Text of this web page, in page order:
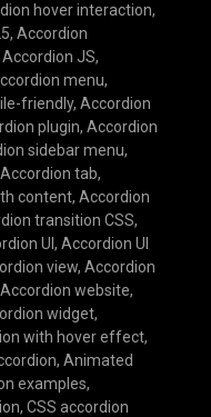
hover interaction,
, Accordion
Accordion JS,
menu,
friendly, Accordion
plugin, Accordion
sidebar menu,
Accordion tab,
content, Accordion
transition CSS,
UI , Accordion UI
view, Accordion
Accordion website,
widget,
with hover effect,
, Animated
examples,
, CSS accordion